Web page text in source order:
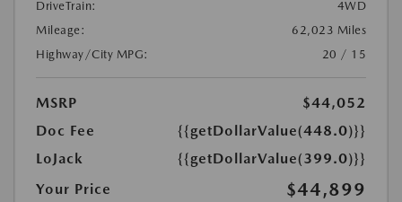
DriveTrain:
4WD
Mileage:
62,023 Miles
Highway/City MPG:
20 / 15
MSRP
$44,052
Doc Fee
{{getDollarValue(448.0)}}
LoJack
{{getDollarValue(399.0)}}
Your Price
$44,899